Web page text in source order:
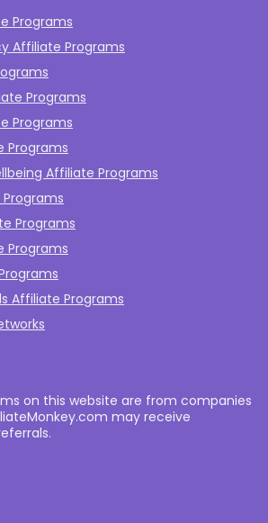
Programs
Affiliate Programs
Programs
Programs
Programs
Affiliate Programs
Programs
Programs
Affiliate Programs​
on this website are from companies
may receive